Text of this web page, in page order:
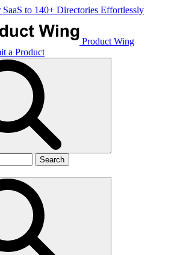
SaaS to 140+ Directories Effortlessly
Product Wing
a Product
Search